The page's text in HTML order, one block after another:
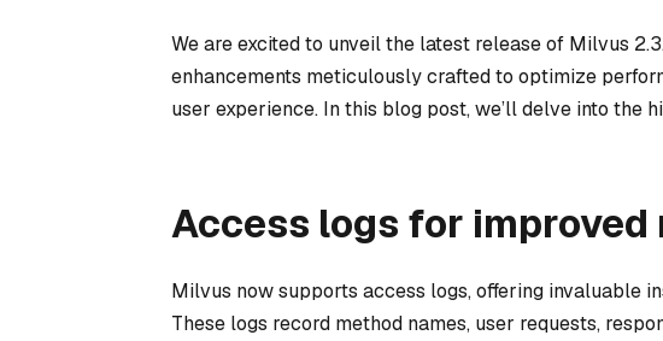
We are excited to unveil the latest release of Milvus
enhancements meticulously crafted to optimize
user experience. In this blog post, we’ll delve into the
Access logs for improved
Milvus now supports access logs, offering invaluable
These logs record method names, user requests,